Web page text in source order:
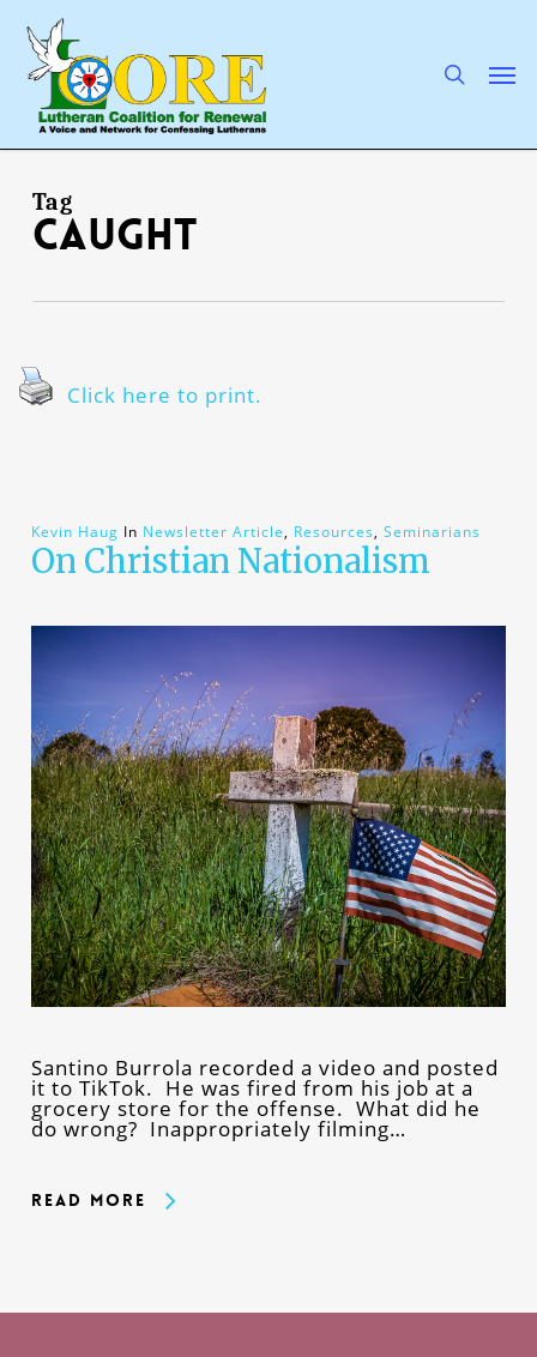
main
content
Tag
caught
Click here to print.
Kevin Haug In Newsletter Article, Resources, Seminarians
On Christian Nationalism
Santino Burrola recorded a video and posted
it to TikTok. He was fired from his job at a
grocery store for the offense. What did he
do wrong? Inappropriately filming…
Read More